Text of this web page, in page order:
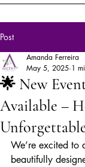
Post
🌟 New
Available –
Amanda Ferreira
May 5, 2025 1
We’re excited to
beautifully